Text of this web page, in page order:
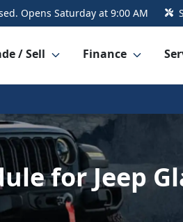
Opens Saturday at 9:00 AM
/ Sell Finance
for Jeep